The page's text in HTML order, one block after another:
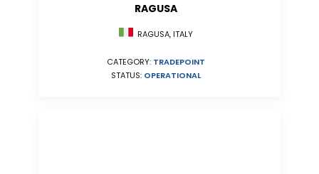
RAGUSA
RAGUSA, ITALY
CATEGORY: TRADEPOINT
STATUS: OPERATIONAL